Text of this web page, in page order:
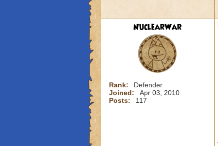
NuclearWar
Rank:
Defender
Joined:
Apr 03, 2010
Posts:
117